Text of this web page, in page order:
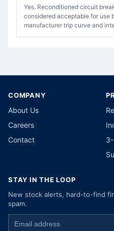
Yes. Reconditioned circuit
considered acceptable for use
manufacturer trip curve and
COMPANY
About Us
Careers
Contact
STAY IN THE LOOP
New stock alerts, hard-to-find
spam.